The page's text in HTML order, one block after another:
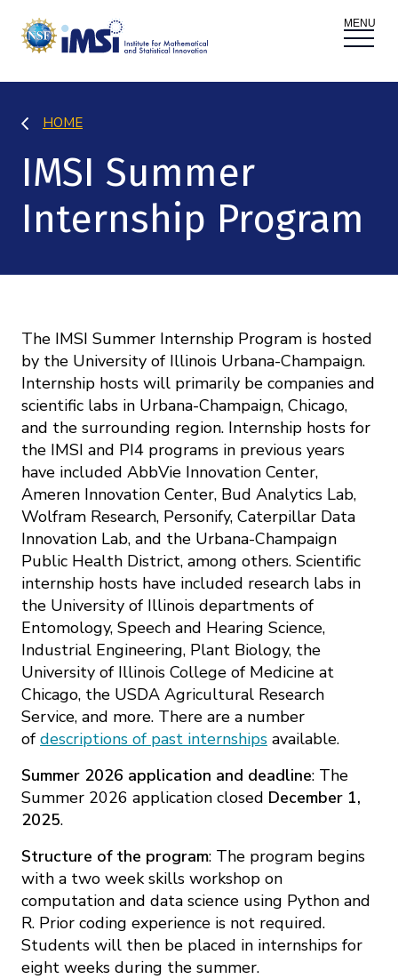
Overview
Programs
Internships
Videos
Institute Calendar
PROPOSALS
Overview
Long Programs
Interdisciplinary Research Clusters
Research Collaboration Workshops
RESEARCH THEMES
Data & Information
Health Care & Medicine
Materials Science
Quantum Computing & Information
Uncertainty Quantification
Overview
Newsletter
Podcast: Carry the Two
ABOUT
Mission
NSF Support
Directorate and Staff
Board of Advisors
Scientific Committee
Math Institutes
Contact
HOME
IMSI Summer
Internship Program
The IMSI Summer Internship Program is hosted
by the University of Illinois Urbana-Champaign.
Internship hosts will primarily be companies and
scientific labs in Urbana-Champaign, Chicago,
and the surrounding region. Internship hosts for
the IMSI and PI4 programs in previous years
have included AbbVie Innovation Center,
Ameren Innovation Center, Bud Analytics Lab,
Wolfram Research, Personify, Caterpillar Data
Innovation Lab, and the Urbana-Champaign
Public Health District, among others. Scientific
internship hosts have included research labs in
the University of Illinois departments of
Entomology, Speech and Hearing Science,
Industrial Engineering, Plant Biology, the
University of Illinois College of Medicine at
Chicago, the USDA Agricultural Research
Service, and more. There are a number
of descriptions of past internships available.
Summer 2026 application and deadline: The
Summer 2026 application closed December 1,
2025.
Structure of the program: The program begins
with a two week skills workshop on
computation and data science using Python and
R. Prior coding experience is not required.
Students will then be placed in internships for
eight weeks during the summer.